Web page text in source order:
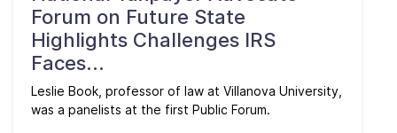
Forum on Future State
Highlights Challenges IRS
Faces...
Leslie Book, professor of law at Villanova University,
was a panelists at the first Public Forum.